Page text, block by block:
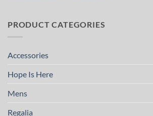
PRODUCT CATEGORIES
Accessories
Hope Is Here
Mens
Regalia